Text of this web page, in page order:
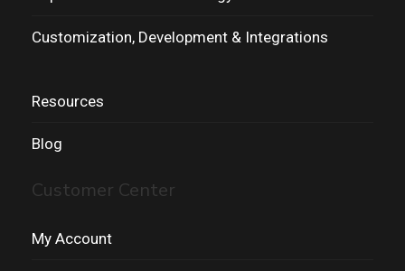
Customization, Development & Integrations
Resources
Blog
Customer Center
My Account